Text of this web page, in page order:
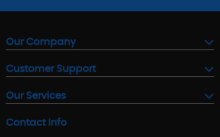
Our Company
Customer Support
Our Services
Contact Info